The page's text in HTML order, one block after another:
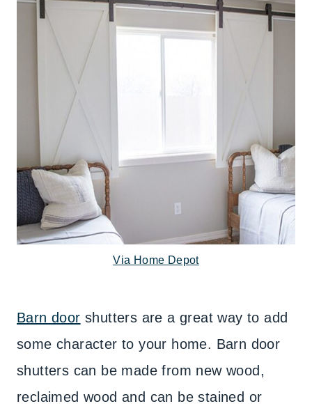
Via Home Depot
Barn door shutters are a great way to add
some character to your home. Barn door
shutters can be made from new wood,
reclaimed wood and can be stained or